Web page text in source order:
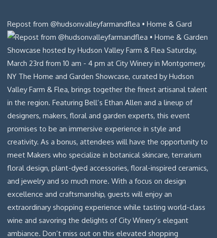
Repost from @hudsonvalleyfarmandflea • Home & Gard